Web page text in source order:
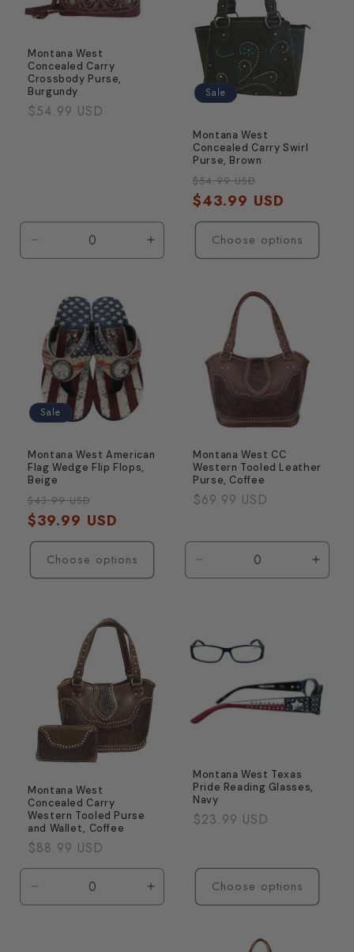
Montana West
Concealed Carry
Crossbody Purse,
Burgundy
Regular
$54.99 USD
Decrease
quantity
Default
Title
Increase
quantity
Sale
Montana West
Concealed Carry Swirl
Purse, Brown
Regular
price
$54.99 USD
price
$43.99 USD
Choose options
Sale
Montana West American
Flag Wedge Flip Flops,
Beige
Regular
price
$43.99 USD
price
$39.99 USD
Choose options
Montana West CC
Western Tooled Leather
Purse, Coffee
Regular
$69.99 USD
Decrease
quantity
Montana West
Concealed Carry
Western Tooled Purse
and Wallet, Coffee
Regular
price
$88.99 USD
Decrease
quantity
Increase
quantity
Montana West Texas
Pride Reading Glasses,
Navy
Regular
$23.99 USD
Choose options